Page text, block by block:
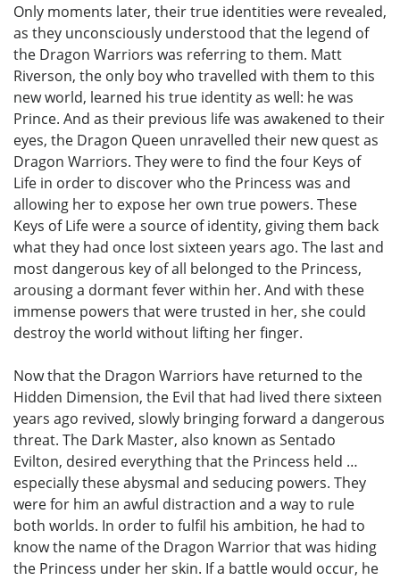
Only moments later, their true identities were revealed,
as they unconsciously understood that the legend of
the Dragon Warriors was referring to them. Matt
Riverson, the only boy who travelled with them to this
new world, learned his true identity as well: he was
Prince. And as their previous life was awakened to their
eyes, the Dragon Queen unravelled their new quest as
Dragon Warriors. They were to find the four Keys of
Life in order to discover who the Princess was and
allowing her to expose her own true powers. These
Keys of Life were a source of identity, giving them back
what they had once lost sixteen years ago. The last and
most dangerous key of all belonged to the Princess,
arousing a dormant fever within her. And with these
immense powers that were trusted in her, she could
destroy the world without lifting her finger.
Now that the Dragon Warriors have returned to the
Hidden Dimension, the Evil that had lived there sixteen
years ago revived, slowly bringing forward a dangerous
threat. The Dark Master, also known as Sentado
Evilton, desired everything that the Princess held …
especially these abysmal and seducing powers. They
were for him an awful distraction and a way to rule
both worlds. In order to fulfil his ambition, he had to
know the name of the Dragon Warrior that was hiding
the Princess under her skin. If a battle would occur, he